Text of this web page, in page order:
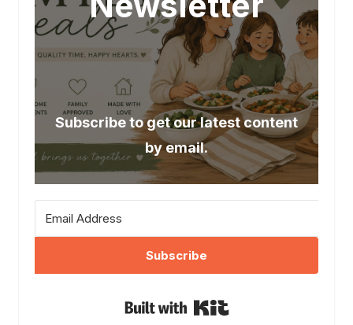
Subscribe to get our latest content
by email.
Subscribe
Built with Kit